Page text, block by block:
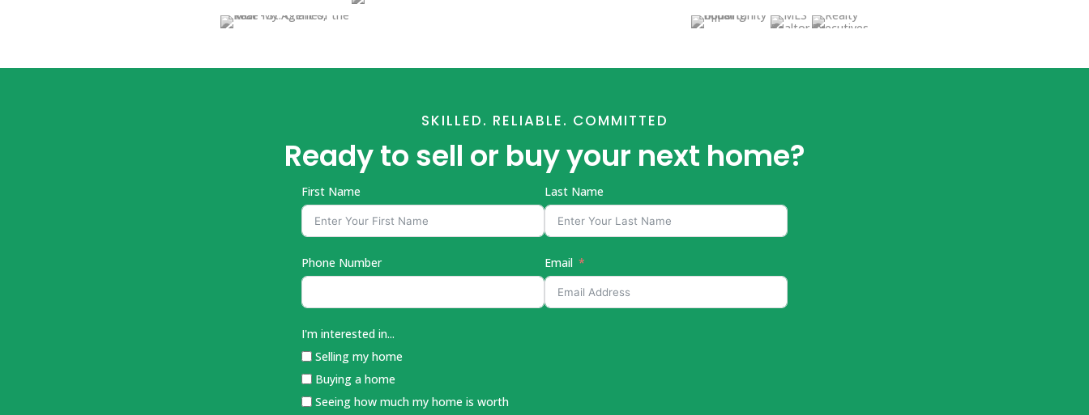
SKILLED. RELIABLE. COMMITTED
Ready to sell or buy your next home?
First Name Last Name
Phone Number Email
I'm interested in...
Selling my home
Buying a home
Seeing how much my home is worth